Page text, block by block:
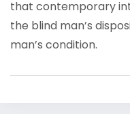
that contemporary
the blind man’s
man’s condition.